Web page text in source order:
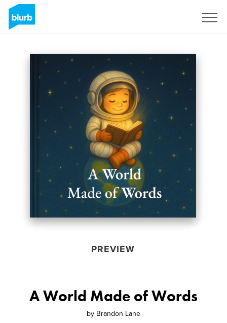
PREVIEW
A World Made of Words
by Brandon Lane